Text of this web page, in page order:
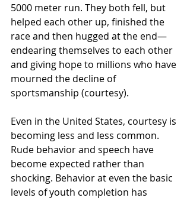
5000 meter run. They both fell, but
helped each other up, finished the
race and then hugged at the end—
endearing themselves to each other
and giving hope to millions who have
mourned the decline of
sportsmanship (courtesy).
Even in the United States, courtesy is
becoming less and less common.
Rude behavior and speech have
become expected rather than
shocking. Behavior at even the basic
levels of youth completion has